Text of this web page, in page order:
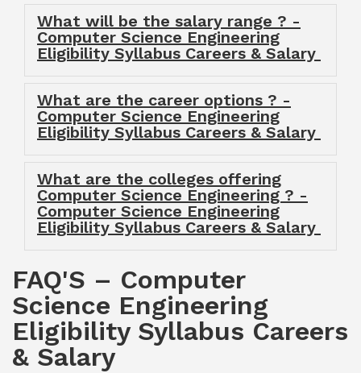
What will be the salary range ? -
Computer Science Engineering
Eligibility Syllabus Careers & Salary
What are the career options ? -
Computer Science Engineering
Eligibility Syllabus Careers & Salary
What are the colleges offering
Computer Science Engineering ? -
Computer Science Engineering
Eligibility Syllabus Careers & Salary
FAQ'S – Computer
Science Engineering
Eligibility Syllabus Careers
& Salary